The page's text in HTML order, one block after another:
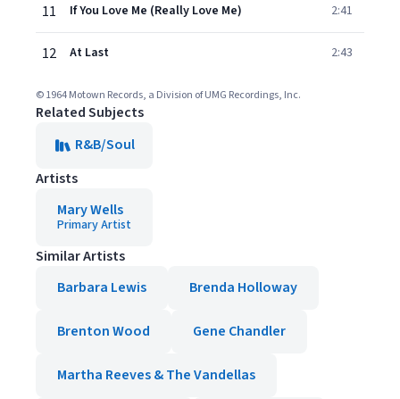
11 If You Love Me (Really Love Me) 2:41
12 At Last 2:43
© 1964 Motown Records, a Division of UMG Recordings, Inc.
Related Subjects
R&B/Soul
Artists
Mary Wells
Primary Artist
Similar Artists
Barbara Lewis
Brenda Holloway
Brenton Wood Gene Chandler
Martha Reeves & The Vandellas